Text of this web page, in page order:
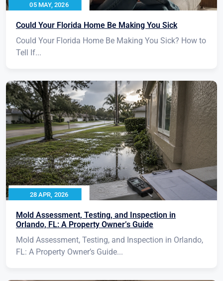
05 MAY, 2026
Could Your Florida Home Be Making You Sick
Could Your Florida Home Be Making You Sick? How to
Tell If...
28 APR, 2026
Mold Assessment, Testing, and Inspection in
Orlando, FL: A Property Owner’s Guide
Mold Assessment, Testing, and Inspection in Orlando,
FL: A Property Owner’s Guide...